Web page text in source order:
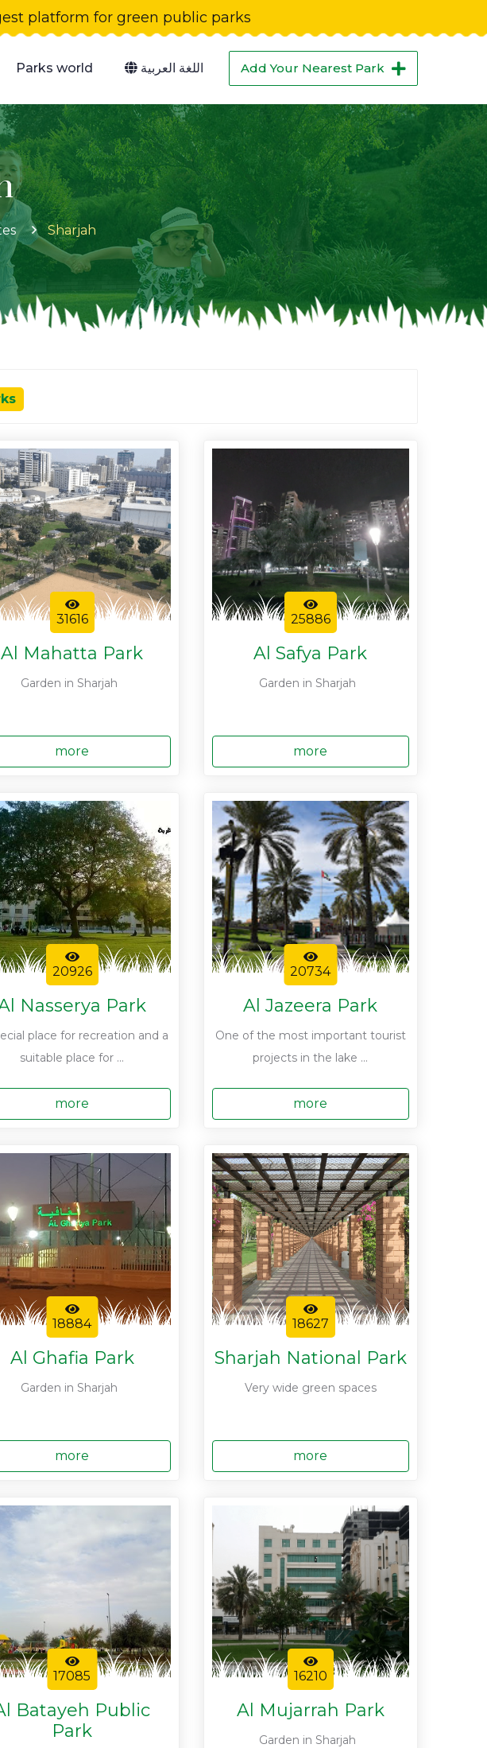
platform for green public parks
Parks world اللغة العربية Add Your Nearest Park
Sharjah
31616
Al Mahatta Park
Garden in Sharjah
more
25886
Al Safya Park
Garden in Sharjah
more
20926
Nasserya Park
place for recreation and a
suitable place for ...
more
20734
Al Jazeera Park
One of the most important tourist
projects in the lake ...
more
18884
Al Ghafia Park
Garden in Sharjah
more
18627
Sharjah National Park
Very wide green spaces
more
17085
Batayeh Public
Park
16210
Al Mujarrah Park
Garden in Sharjah